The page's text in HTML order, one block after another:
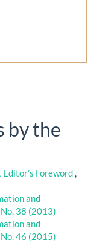
by the
Editor’s Foreword,
and
38 (2013)
and
46 (2015)